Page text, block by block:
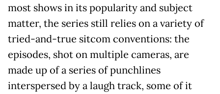
most shows in its popularity and subject
matter, the series still relies on a variety of
tried-and-true sitcom conventions: the
episodes, shot on multiple cameras, are
made up of a series of punchlines
interspersed by a laugh track, some of it